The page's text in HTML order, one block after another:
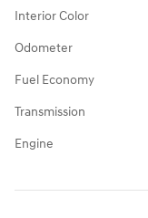
Interior Color
Odometer
Fuel Economy
Transmission
Engine